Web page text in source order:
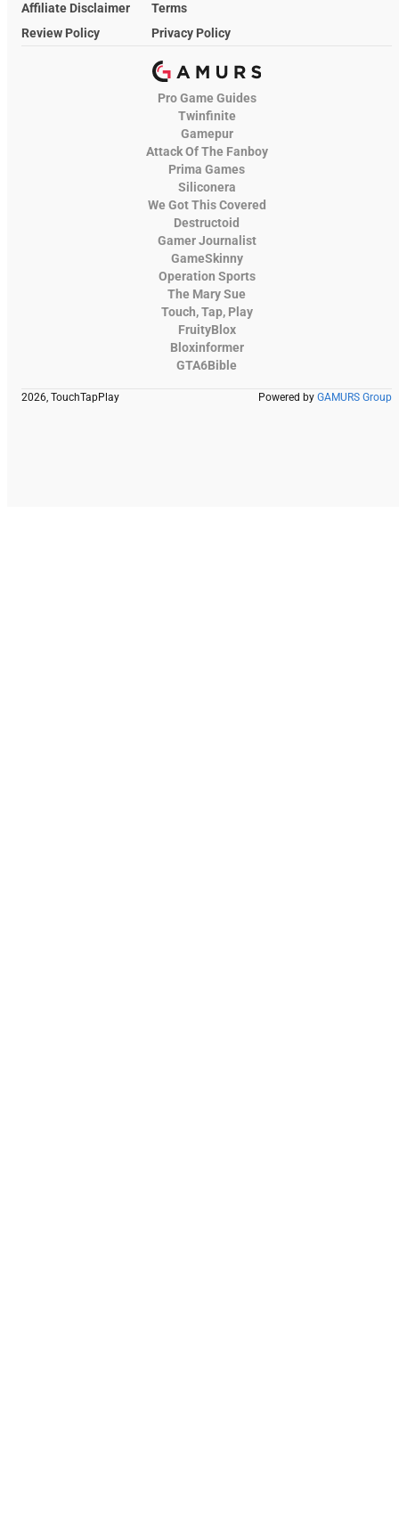
Affiliate Disclaimer
Terms
Review Policy
Privacy Policy
Pro Game Guides
Twinfinite
Gamepur
Attack Of The Fanboy
Prima Games
Siliconera
We Got This Covered
Destructoid
Gamer Journalist
GameSkinny
Operation Sports
The Mary Sue
Touch, Tap, Play
FruityBlox
Bloxinformer
GTA6Bible
2026, TouchTapPlay Powered by GAMURS Group